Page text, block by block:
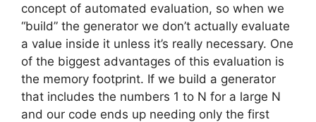
concept of automated evaluation, so when we
“build” the generator we don’t actually evaluate
a value inside it unless it’s really necessary. One
of the biggest advantages of this evaluation is
the memory footprint. If we build a generator
that includes the numbers 1 to N for a large N
and our code ends up needing only the first